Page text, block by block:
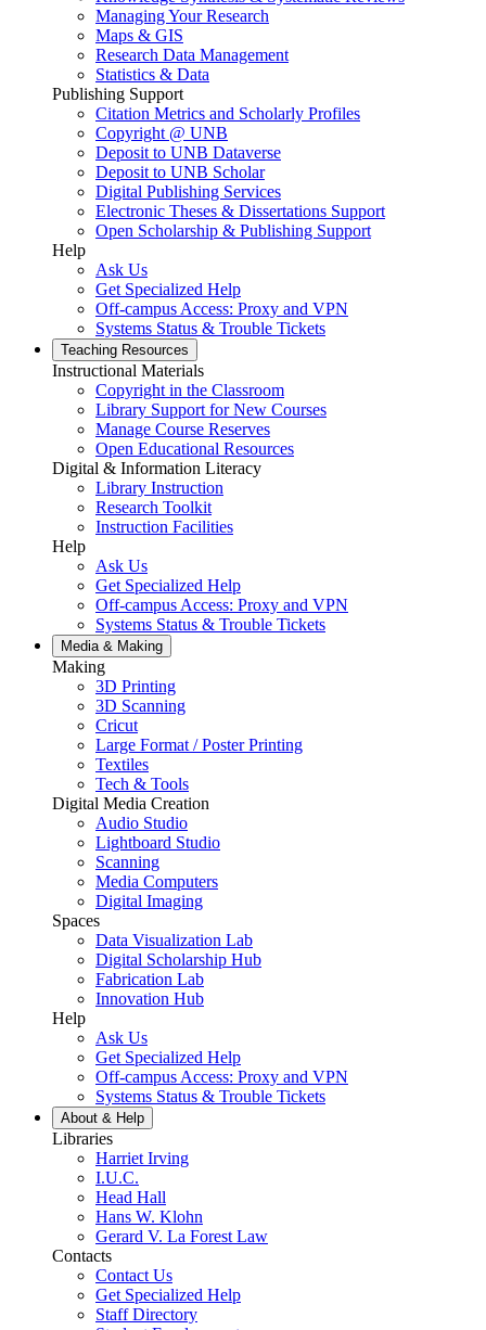
Managing Your Research
Maps & GIS
Research Data Management
Statistics & Data
Publishing Support
Citation Metrics and Scholarly Profiles
Copyright @ UNB
Deposit to UNB Dataverse
Deposit to UNB Scholar
Digital Publishing Services
Electronic Theses & Dissertations Support
Open Scholarship & Publishing Support
Help
Ask Us
Get Specialized Help
Off-campus Access: Proxy and VPN
Systems Status & Trouble Tickets
Teaching Resources
Instructional Materials
Copyright in the Classroom
Library Support for New Courses
Manage Course Reserves
Open Educational Resources
Digital & Information Literacy
Library Instruction
Research Toolkit
Instruction Facilities
Help
Ask Us
Get Specialized Help
Off-campus Access: Proxy and VPN
Systems Status & Trouble Tickets
Media & Making
Making
3D Printing
3D Scanning
Cricut
Large Format / Poster Printing
Textiles
Tech & Tools
Digital Media Creation
Audio Studio
Lightboard Studio
Scanning
Media Computers
Digital Imaging
Spaces
Data Visualization Lab
Digital Scholarship Hub
Fabrication Lab
Innovation Hub
Help
Ask Us
Get Specialized Help
Off-campus Access: Proxy and VPN
Systems Status & Trouble Tickets
About & Help
Libraries
Harriet Irving
I.U.C.
Head Hall
Hans W. Klohn
Gerard V. La Forest Law
Contacts
Contact Us
Get Specialized Help
Staff Directory